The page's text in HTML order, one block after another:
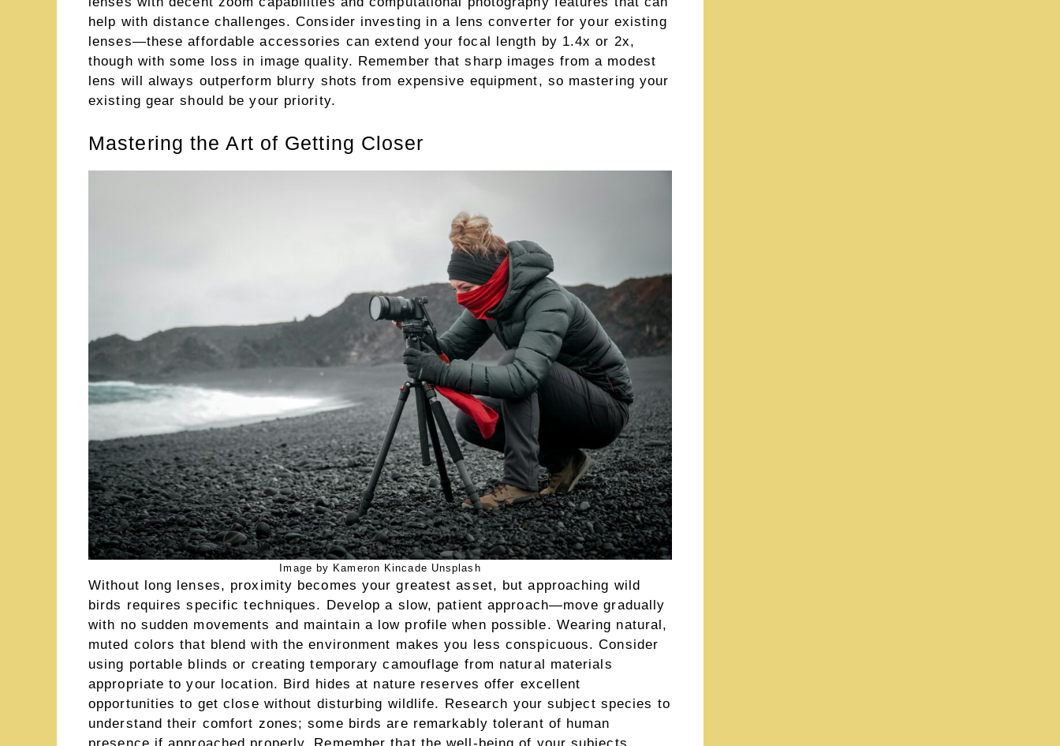
help with distance challenges. Consider investing in a lens converter for your existing
lenses—these affordable accessories can extend your focal length by 1.4x or 2x,
though with some loss in image quality. Remember that sharp images from a modest
lens will always outperform blurry shots from expensive equipment, so mastering your
existing gear should be your priority.
Mastering the Art of Getting Closer
Image by Kameron Kincade Unsplash
Without long lenses, proximity becomes your greatest asset, but approaching wild
birds requires specific techniques. Develop a slow, patient approach—move gradually
with no sudden movements and maintain a low profile when possible. Wearing natural,
muted colors that blend with the environment makes you less conspicuous. Consider
using portable blinds or creating temporary camouflage from natural materials
appropriate to your location. Bird hides at nature reserves offer excellent
opportunities to get close without disturbing wildlife. Research your subject species to
understand their comfort zones; some birds are remarkably tolerant of human
presence if approached properly. Remember that the well-being of your subjects